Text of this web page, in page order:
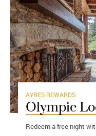
AYRES REWARDS
Olympic
Redeem a free night